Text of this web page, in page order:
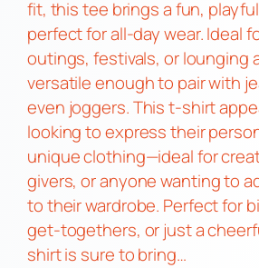
r
a
n
g
e
:
$
1
7
.
2
fit, this tee brings a fun,
perfect for all-day wear. Ideal
outings, festivals, or lounging
versatile enough to pair with
even joggers. This t-shirt
looking to express their
unique clothing—ideal for
givers, or anyone wanting to
to their wardrobe. Perfect for
get-togethers, or just a
shirt is sure to bring…